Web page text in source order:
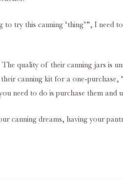
try this canning ‘thing’”, I
quality of their canning jars is
canning kit for a one-
need to do is purchase them and
canning dreams, having your